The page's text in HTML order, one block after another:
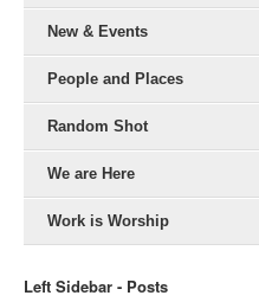
New & Events
People and Places
Random Shot
We are Here
Work is Worship
Left Sidebar - Posts